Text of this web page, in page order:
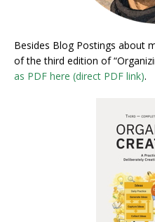
Besides Blog Postings about
of the third edition of
as PDF here (direct PDF link).